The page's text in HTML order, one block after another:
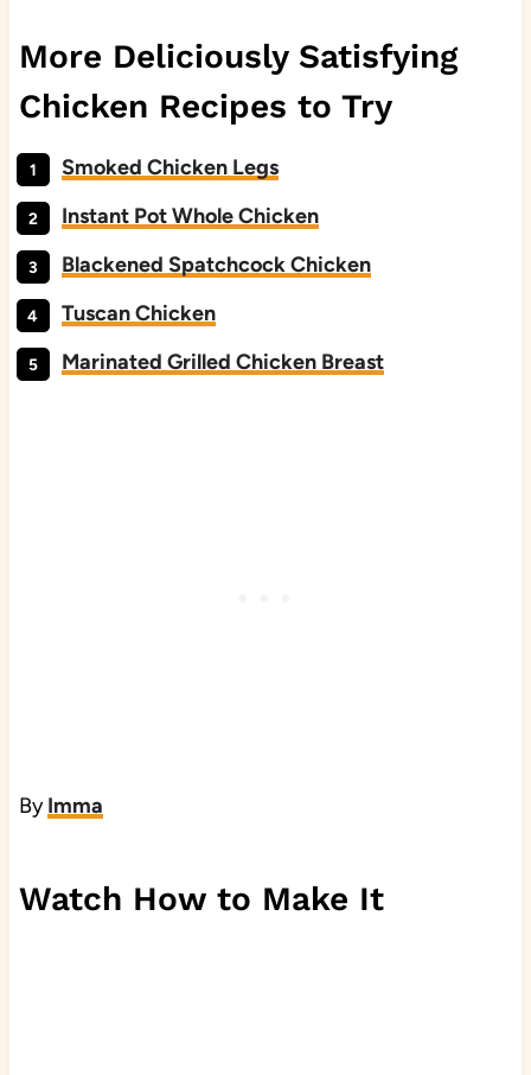
More Deliciously Satisfying
Chicken Recipes to Try
Smoked Chicken Legs
Instant Pot Whole Chicken
Blackened Spatchcock Chicken
Tuscan Chicken
Marinated Grilled Chicken Breast
ByImma
Watch How to Make It